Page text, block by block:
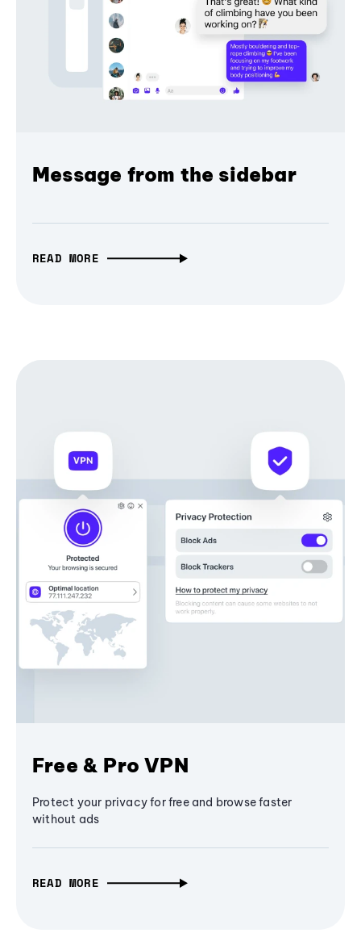
Message from the sidebar
READ MORE
Free & Pro VPN
Protect your privacy for free and browse faster
without ads
READ MORE